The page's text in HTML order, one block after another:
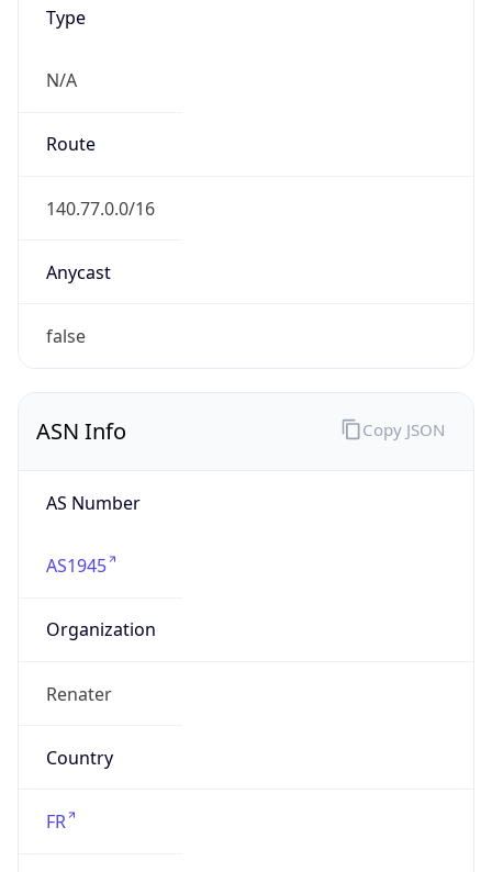
Type
N/A
Route
140.77.0.0/16
Anycast
false
ASN Info
AS Number
AS1945
Organization
Renater
Country
FR
Copy JSON